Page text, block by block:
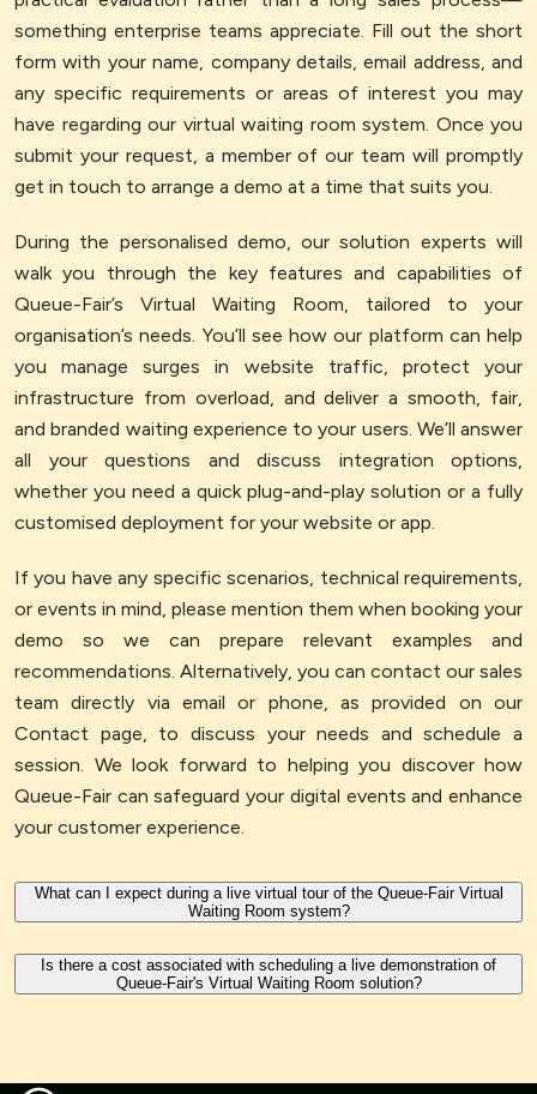
something enterprise teams appreciate. Fill out the short
form with your name, company details, email address, and
any specific requirements or areas of interest you may
have regarding our virtual waiting room system. Once you
submit your request, a member of our team will promptly
get in touch to arrange a demo at a time that suits you.
During the personalised demo, our solution experts will
walk you through the key features and capabilities of
Queue-Fair’s Virtual Waiting Room, tailored to your
organisation’s needs. You’ll see how our platform can help
you manage surges in website traffic, protect your
infrastructure from overload, and deliver a smooth, fair,
and branded waiting experience to your users. We’ll answer
all your questions and discuss integration options,
whether you need a quick plug-and-play solution or a fully
customised deployment for your website or app.
If you have any specific scenarios, technical requirements,
or events in mind, please mention them when booking your
demo so we can prepare relevant examples and
recommendations. Alternatively, you can contact our sales
team directly via email or phone, as provided on our
Contact page, to discuss your needs and schedule a
session. We look forward to helping you discover how
Queue-Fair can safeguard your digital events and enhance
your customer experience.
What can I expect during a live virtual tour of the Queue-Fair Virtual
Waiting Room system?
Is there a cost associated with scheduling a live demonstration of
Queue-Fair's Virtual Waiting Room solution?